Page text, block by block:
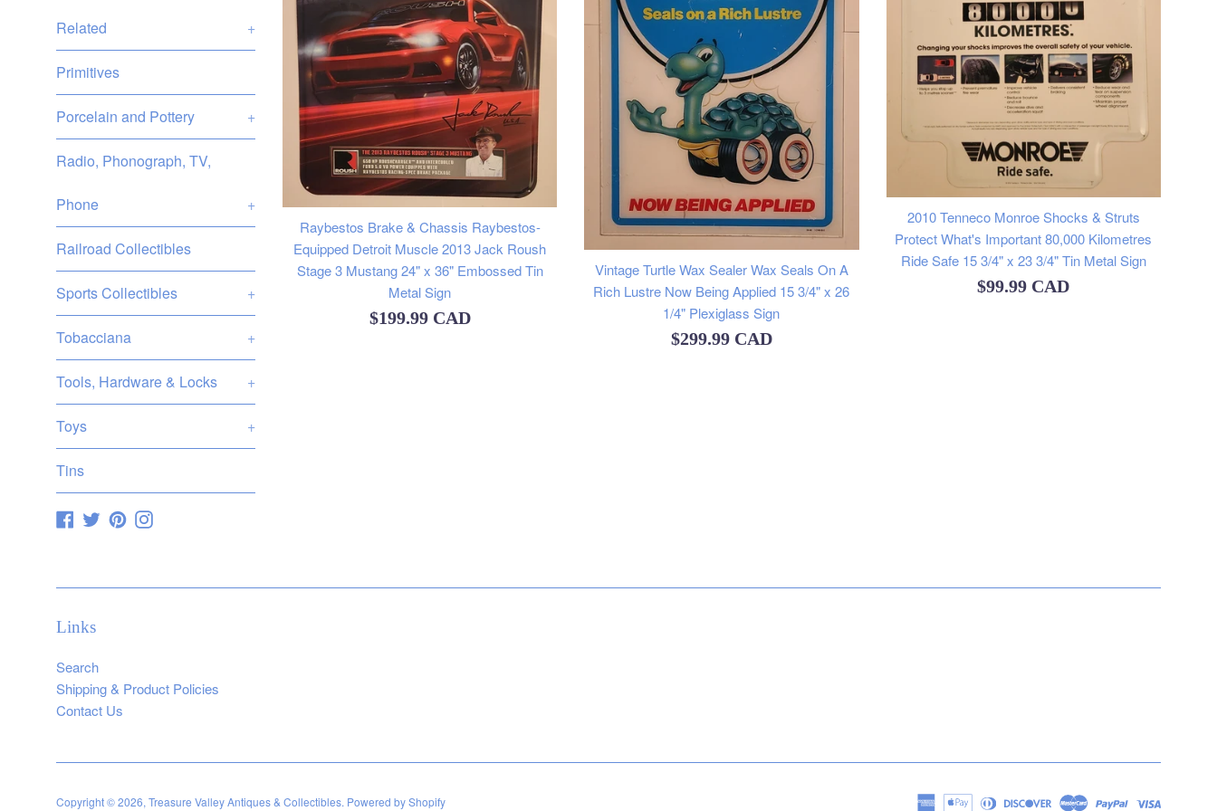
Related +
Primitives
Porcelain and Pottery +
Radio, Phonograph, TV,
Phone +
Railroad Collectibles
Sports Collectibles +
Tobacciana +
Tools, Hardware & Locks +
Toys +
Tins
Facebook
TwitterPinterestInstagram
Raybestos Brake & Chassis Raybestos-
Equipped Detroit Muscle 2013 Jack Roush
Stage 3 Mustang 24" x 36" Embossed Tin
Metal Sign
Regular
$199.99 CAD
Vintage Turtle Wax Sealer Wax Seals On A
Rich Lustre Now Being Applied 15 3/4" x 26
1/4" Plexiglass Sign
Regular
$299.99 CAD
2010 Tenneco Monroe Shocks & Struts
Protect What's Important 80,000 Kilometres
Ride Safe 15 3/4" x 23 3/4" Tin Metal Sign
Regular
$99.99 CAD
Links
Search
Shipping & Product Policies
Contact Us
Copyright © 2026, Treasure Valley Antiques & Collectibles. Powered by Shopify